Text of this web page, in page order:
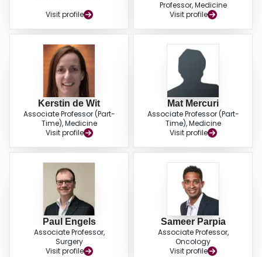
Visit profile
Professor, Medicine
Visit profile
Kerstin de Wit
Associate Professor (Part-
Time), Medicine
Visit profile
Mat Mercuri
Associate Professor (Part-
Time), Medicine
Visit profile
Paul Engels
Associate Professor,
Surgery
Visit profile
Sameer Parpia
Associate Professor,
Oncology
Visit profile